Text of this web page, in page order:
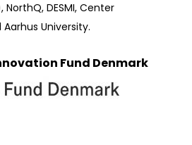
DESMI, Center
University.
Fund Denmark